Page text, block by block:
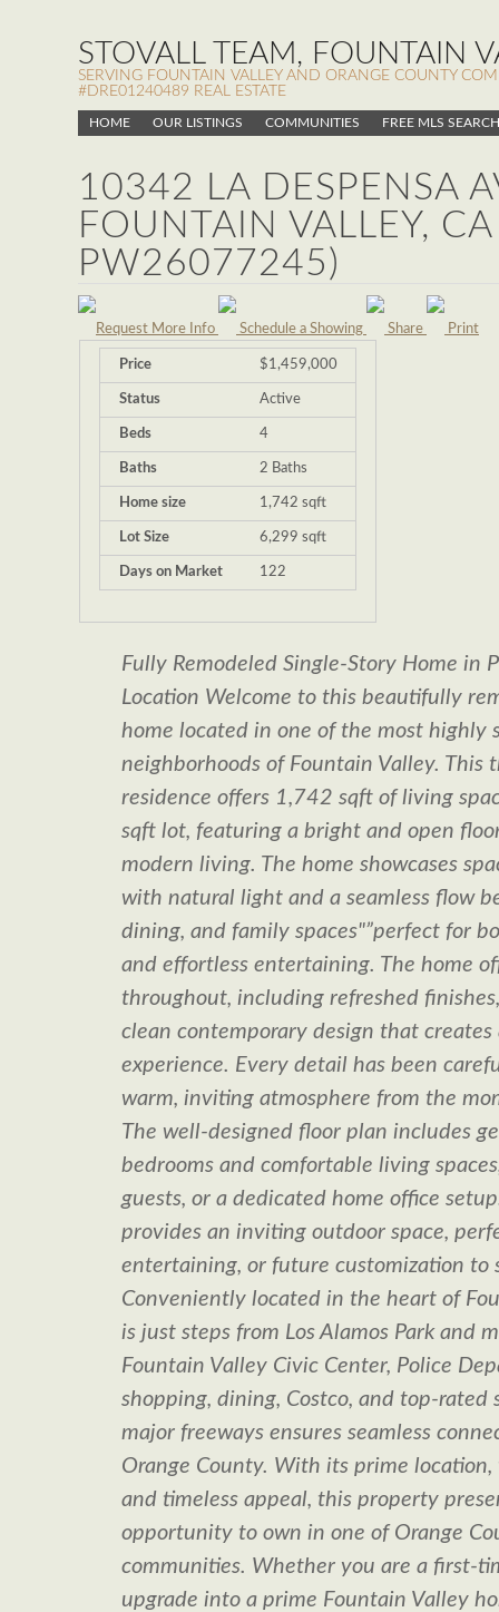
STOVALL TEAM, FOUNTAIN
SERVING FOUNTAIN VALLEY AND ORANGE COUNTY
#DRE01240489 REAL ESTATE
HOME OUR LISTINGS COMMUNITIES FREE MLS SEARCH
10342 LA DESPENSA
FOUNTAIN VALLEY,
PW26077245)
Request More Info Schedule a Showing Share Print
Price $1,459,000
Status Active
Beds 4
Baths 2 Baths
Home size 1,742 sqft
Lot Size 6,299 sqft
Days on Market 122
Fully Remodeled Single-Story Home in
Location Welcome to this beautifully
home located in one of the most highly
neighborhoods of Fountain Valley.
residence offers 1,742 sqft of living
sqft lot, featuring a bright and open
modern living. The home showcases
with natural light and a seamless flow
dining, and family spaces"”perfect for
and effortless entertaining. The home
throughout, including refreshed
clean contemporary design that
experience. Every detail has been
warm, inviting atmosphere from the
The well-designed floor plan includes
bedrooms and comfortable living
guests, or a dedicated home office
provides an inviting outdoor space,
entertaining, or future customization to
Conveniently located in the heart of
is just steps from Los Alamos Park and
Fountain Valley Civic Center, Police
shopping, dining, Costco, and top-rated
major freeways ensures seamless
Orange County. With its prime
and timeless appeal, this property
opportunity to own in one of Orange
communities. Whether you are a first-
upgrade into a prime Fountain Valley